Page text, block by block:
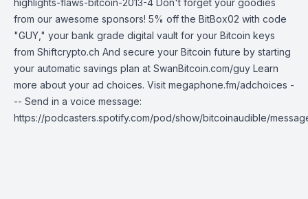
highlights-flaws-bitcoin-2013-4 Don't forget your goodies
from our awesome sponsors! 5% off the BitBox02 with code
"GUY," your bank grade digital vault for your Bitcoin keys
from Shiftcrypto.ch And secure your Bitcoin future by starting
your automatic savings plan at SwanBitcoin.com/guy Learn
more about your ad choices. Visit megaphone.fm/adchoices -
-- Send in a voice message:
https://podcasters.spotify.com/pod/show/bitcoinaudible/